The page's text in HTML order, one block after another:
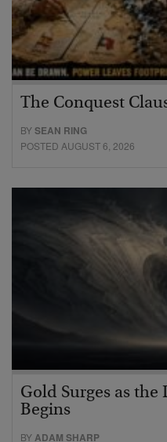
The Conquest
BYSEAN RING
POSTED AUGUST 6, 2026
Gold Surges as the
Begins
BYADAM SHARP